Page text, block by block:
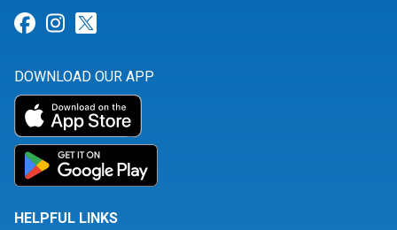
Link for Facebook
Link for Instagram
DOWNLOAD OUR APP
HELPFUL LINKS